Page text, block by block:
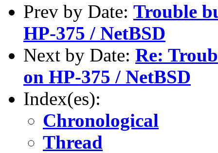
Prev by Date: Trouble
HP-375 / NetBSD
Next by Date: Re:
on HP-375 / NetBSD
Index(es):
Chronological
Thread